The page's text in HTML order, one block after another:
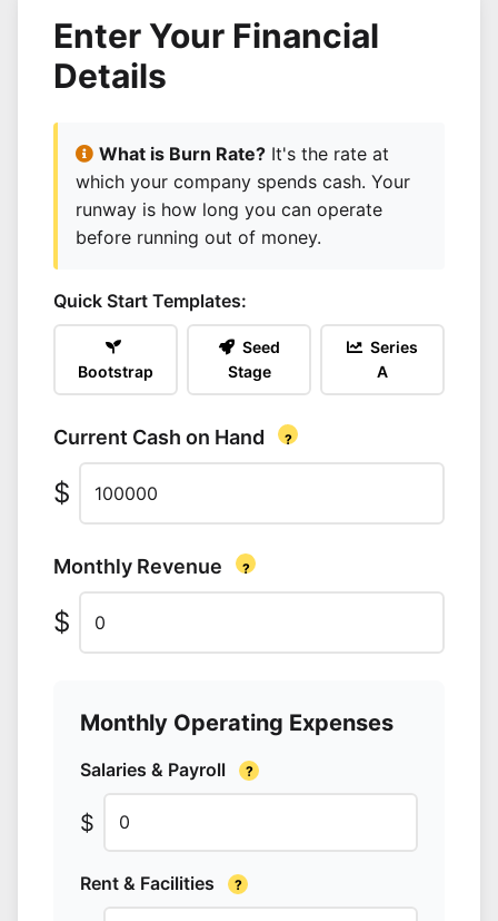
Enter Your Financial
Details
What is Burn Rate? It's the rate at
which your company spends cash. Your
runway is how long you can operate
before running out of money.
Quick Start Templates:
Bootstrap
Seed
Stage
Series
A
Current Cash on Hand ?
$
Monthly Revenue ?
$
Monthly Operating Expenses
Salaries & Payroll ?
$
Rent & Facilities ?